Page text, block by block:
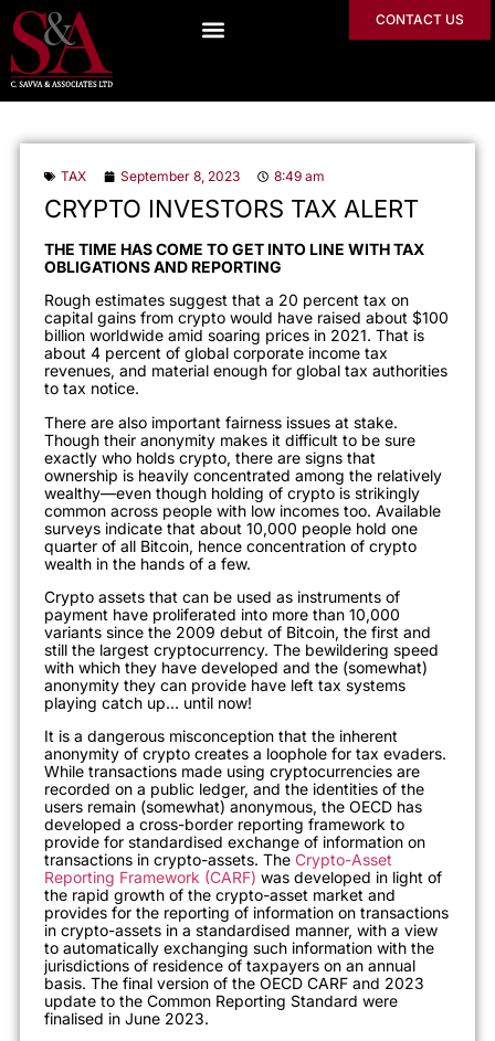
CONTACT US
TAX September 8, 2023 8:49 am
CRYPTO INVESTORS TAX ALERT
THE TIME HAS COME TO GET INTO LINE WITH TAX
OBLIGATIONS AND REPORTING
Rough estimates suggest that a 20 percent tax on
capital gains from crypto would have raised about $100
billion worldwide amid soaring prices in 2021. That is
about 4 percent of global corporate income tax
revenues, and material enough for global tax authorities
to tax notice.
There are also important fairness issues at stake.
Though their anonymity makes it difficult to be sure
exactly who holds crypto, there are signs that
ownership is heavily concentrated among the relatively
wealthy—even though holding of crypto is strikingly
common across people with low incomes too. Available
surveys indicate that about 10,000 people hold one
quarter of all Bitcoin, hence concentration of crypto
wealth in the hands of a few.
Crypto assets that can be used as instruments of
payment have proliferated into more than 10,000
variants since the 2009 debut of Bitcoin, the first and
still the largest cryptocurrency. The bewildering speed
with which they have developed and the (somewhat)
anonymity they can provide have left tax systems
playing catch up… until now!
It is a dangerous misconception that the inherent
anonymity of crypto creates a loophole for tax evaders.
While transactions made using cryptocurrencies are
recorded on a public ledger, and the identities of the
users remain (somewhat) anonymous, the OECD has
developed a cross-border reporting framework to
provide for standardised exchange of information on
transactions in crypto-assets. The Crypto-Asset
Reporting Framework (CARF) was developed in light of
the rapid growth of the crypto-asset market and
provides for the reporting of information on transactions
in crypto-assets in a standardised manner, with a view
to automatically exchanging such information with the
jurisdictions of residence of taxpayers on an annual
basis. The final version of the OECD CARF and 2023
update to the Common Reporting Standard were
finalised in June 2023.